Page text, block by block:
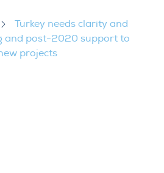
Turkey needs clarity and
and post-2020 support to
projects